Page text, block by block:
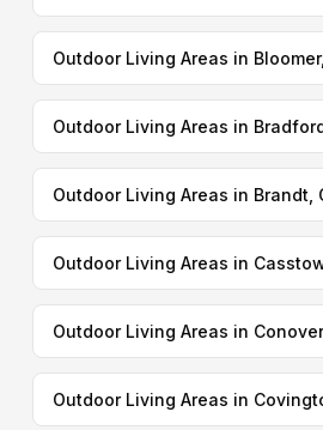
Outdoor Living Areas in
Outdoor Living Areas in
Outdoor Living Areas in Brandt,
Outdoor Living Areas in
Outdoor Living Areas in
Outdoor Living Areas in